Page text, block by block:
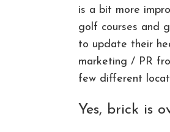
is a bit more
golf courses and
to update their
marketing / PR
few different
Yes, brick is